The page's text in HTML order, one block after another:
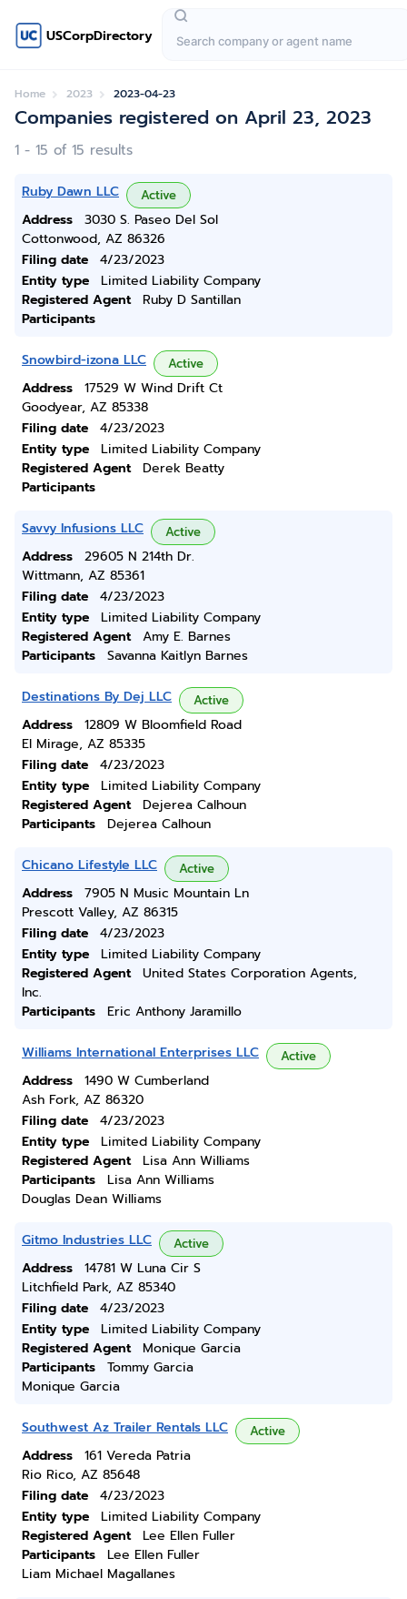
USCorpDirectory
Home 2023 2023-04-23
Companies registered on April 23, 2023
1 - 15 of 15 results
Ruby Dawn LLC Active
Address
3030 S. Paseo Del Sol
Cottonwood, AZ 86326
Filing date
4/23/2023
Entity type
Limited Liability Company
Registered Agent
Ruby D Santillan
Participants
Snowbird-izona LLC Active
Address
17529 W Wind Drift Ct
Goodyear, AZ 85338
Filing date
4/23/2023
Entity type
Limited Liability Company
Registered Agent
Derek Beatty
Participants
Savvy Infusions LLC Active
Address
29605 N 214th Dr.
Wittmann, AZ 85361
Filing date
4/23/2023
Entity type
Limited Liability Company
Registered Agent
Amy E. Barnes
Participants
Savanna Kaitlyn Barnes
Destinations By Dej LLC Active
Address
12809 W Bloomfield Road
El Mirage, AZ 85335
Filing date
4/23/2023
Entity type
Limited Liability Company
Registered Agent
Dejerea Calhoun
Participants
Dejerea Calhoun
Chicano Lifestyle LLC Active
Address
7905 N Music Mountain Ln
Prescott Valley, AZ 86315
Filing date
4/23/2023
Entity type
Limited Liability Company
Registered Agent
United States Corporation Agents,
Inc.
Participants
Eric Anthony Jaramillo
Williams International Enterprises LLC Active
Address
1490 W Cumberland
Ash Fork, AZ 86320
Filing date
4/23/2023
Entity type
Limited Liability Company
Registered Agent
Lisa Ann Williams
Participants
Lisa Ann Williams
Douglas Dean Williams
Gitmo Industries LLC Active
Address
14781 W Luna Cir S
Litchfield Park, AZ 85340
Filing date
4/23/2023
Entity type
Limited Liability Company
Registered Agent
Monique Garcia
Participants
Tommy Garcia
Monique Garcia
Southwest Az Trailer Rentals LLC Active
Address
161 Vereda Patria
Rio Rico, AZ 85648
Filing date
4/23/2023
Entity type
Limited Liability Company
Registered Agent
Lee Ellen Fuller
Participants
Lee Ellen Fuller
Liam Michael Magallanes